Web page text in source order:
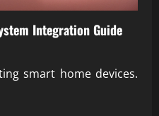
Integration Guide
smart home devices.